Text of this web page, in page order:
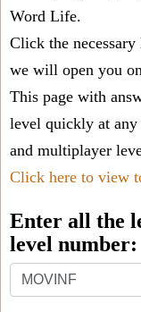
Word Life.
Click the
we will open you
This page with
level quickly at
and multiplayer
Click here to view
Enter all the
level number:
Enter
all